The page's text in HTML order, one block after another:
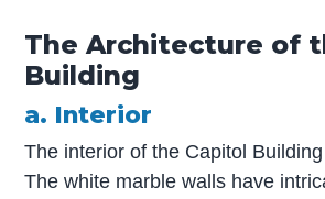
The Architecture of
Building
a. Interior
The interior of the Capitol
The white marble walls have